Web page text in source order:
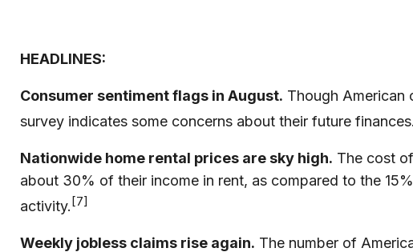
HEADLINES:
Consumer sentiment flags in August. Though American
survey indicates some concerns about their future
Nationwide home rental prices are sky high. The cost
about 30% of their income in rent, as compared to the
activity.[7]
Weekly jobless claims rise again. The number of